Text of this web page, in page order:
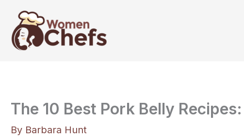
content
The 10 Best Pork Belly
By Barbara Hunt